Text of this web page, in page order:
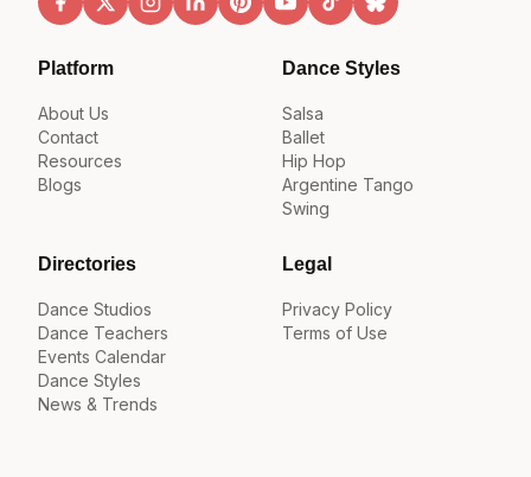
Platform
About Us
Contact
Resources
Blogs
Dance Styles
Salsa
Ballet
Hip Hop
Argentine Tango
Swing
Directories
Dance Studios
Dance Teachers
Events Calendar
Dance Styles
News & Trends
Legal
Privacy Policy
Terms of Use